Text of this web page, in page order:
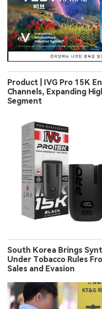
Product | IVG Pro 15K
Channels, Expanding
Segment
South Korea Brings
Under Tobacco Rules
Sales and Evasion